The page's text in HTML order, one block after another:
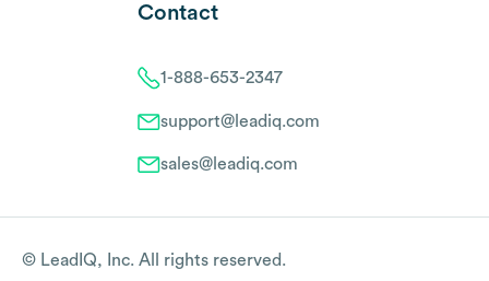
Contact
1-888-653-2347
support@leadiq.com
sales@leadiq.com
© LeadIQ, Inc. All rights reserved.